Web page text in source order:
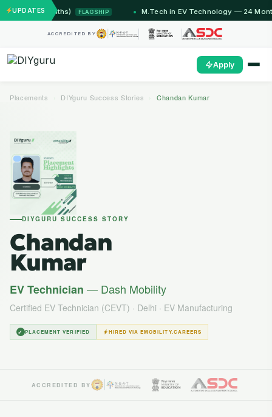
UPDATES
Months) FLAGSHIP M.Tech in EV Technology — 24 Month
ACCREDITED BY
Apply
Placements DIYguru Success Stories Chandan Kumar
DIYGURU SUCCESS STORY
Chandan
Kumar
EV Technician — Dash Mobility
Certified EV Technician (CEVT) · Delhi · EV Manufacturing
✓ PLACEMENT VERIFIED HIRED VIA EMOBILITY.CAREERS
ACCREDITED BY